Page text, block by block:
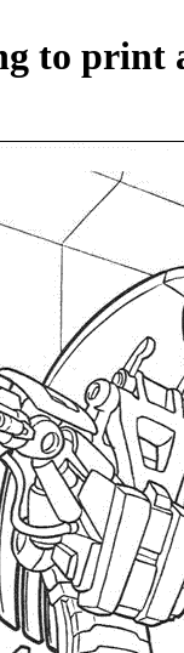
to print